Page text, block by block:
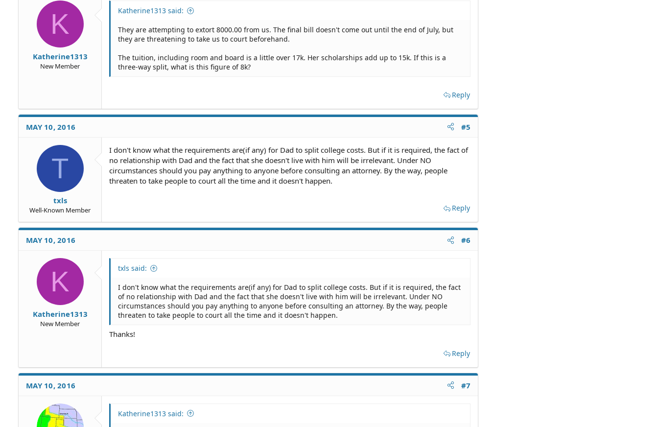
K
Katherine1313
New Member
Katherine1313 said:
They are attempting to extort 8000.00 from us. The final bill doesn't come out until the end of July, but
they are threatening to take us to court beforehand.
The tuition, including room and board is a little over 17k. Her scholarships add up to 15k. If this is a
three-way split, what is this figure of 8k?
Reply
MAY 10, 2016 #5
T
txls
Well-Known Member
I don't know what the requirements are(if any) for Dad to split college costs. But if it is required, the fact of
no relationship with Dad and the fact that she doesn't live with him will be irrelevant. Under NO
circumstances should you pay anything to anyone before consulting an attorney. By the way, people
threaten to take people to court all the time and it doesn't happen.
Reply
MAY 10, 2016 #6
K
Katherine1313
New Member
txls said:
I don't know what the requirements are(if any) for Dad to split college costs. But if it is required, the fact
of no relationship with Dad and the fact that she doesn't live with him will be irrelevant. Under NO
circumstances should you pay anything to anyone before consulting an attorney. By the way, people
threaten to take people to court all the time and it doesn't happen.
Thanks!
Reply
MAY 10, 2016 #7
Katherine1313 said: